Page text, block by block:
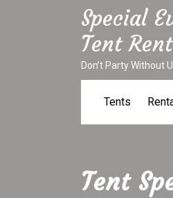
Special
Tent
Don’t Party Without
Tents
Tent